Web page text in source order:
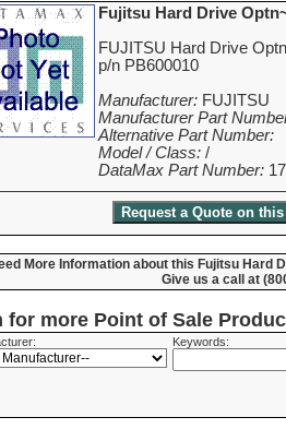
Fujitsu Hard Drive
FUJITSU Hard Drive
p/n PB600010
Manufacturer: FUJITSU
Manufacturer Part
Alternative Part Number:
Model / Class: /
DataMax Part Number:
More Information about this Fujitsu Hard
Give us a call at
for more Point of Sale
Keywords: